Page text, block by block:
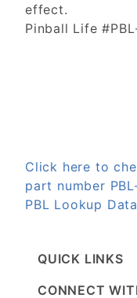
effect.
Pinball Life
Click here to
part number
PBL Lookup
QUICK LINKS
CONNECT